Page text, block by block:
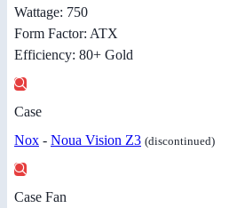
Wattage: 750
Form Factor: ATX
Efficiency: 80+ Gold
Case
Nox - Noua Vision Z3 (discontinued)
Case Fan